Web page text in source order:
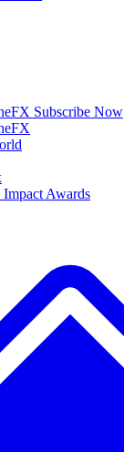
Subscribe Now
Impact Awards